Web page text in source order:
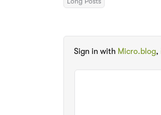
Sign in with Micro.blog,